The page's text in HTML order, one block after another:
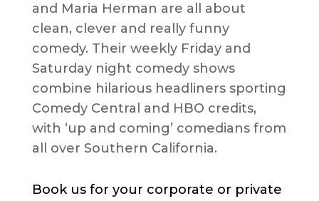
and Maria Herman are all about
clean, clever and really funny
comedy. Their weekly Friday and
Saturday night comedy shows
combine hilarious headliners sporting
Comedy Central and HBO credits,
with ‘up and coming’ comedians from
all over Southern California.
Book us for your corporate or private